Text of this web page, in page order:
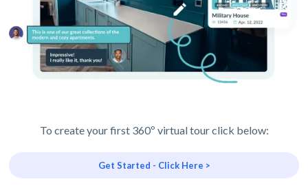
To create your first 360º virtual tour click below:
Get Started - Click Here >